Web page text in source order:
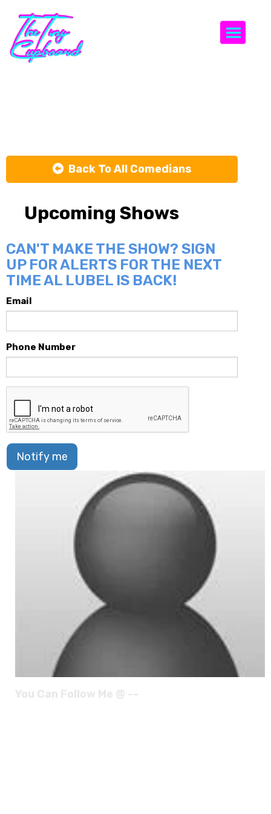
Back To All Comedians
Upcoming Shows
CAN'T MAKE THE SHOW? SIGN
UP FOR ALERTS FOR THE NEXT
TIME AL LUBEL IS BACK!
Email
Phone Number
Notify me